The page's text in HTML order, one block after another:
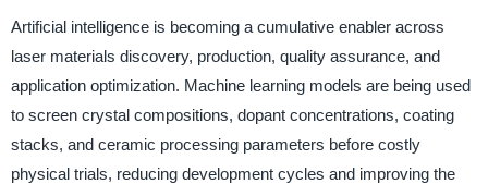
Artificial intelligence is becoming a cumulative enabler across
laser materials discovery, production, quality assurance, and
application optimization. Machine learning models are being used
to screen crystal compositions, dopant concentrations, coating
stacks, and ceramic processing parameters before costly
physical trials, reducing development cycles and improving the